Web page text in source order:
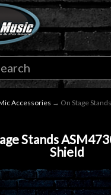
Accessories → On Stage
Stands
Shield